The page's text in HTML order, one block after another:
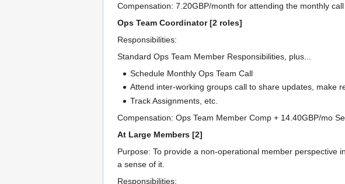
Compensation: 7.20GBP/month for attending the monthly
Ops Team Coordinator [2 roles]
Responsibilities:
Standard Ops Team Member Responsibilities, plus...
Schedule Monthly Ops Team Call
Attend inter-working groups call to share updates, make
Track Assignments, etc.
Compensation: Ops Team Member Comp + 14.40GBP/mo
At Large Members [2]
Purpose: To provide a non-operational member
a sense of it.
Responsibilities: